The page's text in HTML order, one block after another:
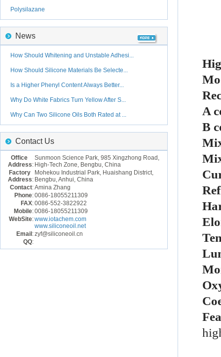
Polysilazane
News
How Should Whitening and Unstable Adhesi...
How Should Silicone Materials Be Selecte...
Is a Higher Phenyl Content Always Better...
Why Do White Fabrics Turn Yellow After S...
Why Can Two Silicone Oils Both Rated at ...
Contact Us
Office
Address:
Sunmoon Science Park, 985 Xingzhong Road,
High-Tech Zone, Bengbu, China
Factory
Address:
Mohekou Industrial Park, Huaishang District,
Bengbu, Anhui, China
Contact:Amina Zhang
Phone:0086-18055211309
FAX:0086-552-3822922
Mobile:0086-18055211309
WebSite:www.iotachem.com
www.siliconeoil.net
Email :zyf@siliconeoil.cn
QQ:
A
B